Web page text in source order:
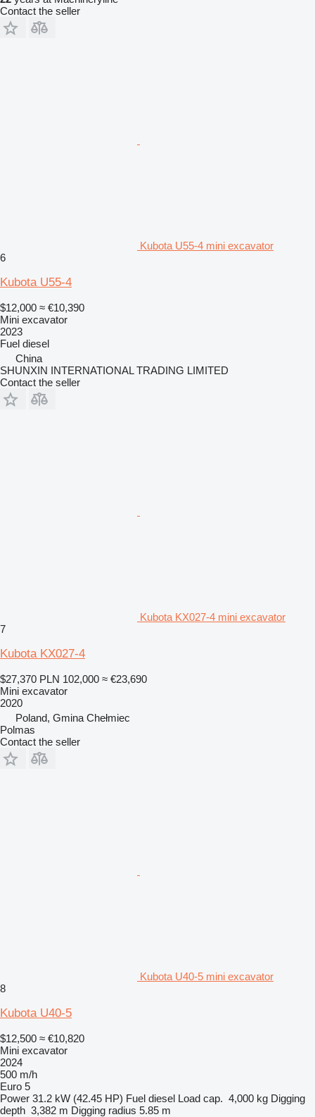
Contact the seller
Kubota U55-4 mini excavator
6
Kubota U55-4
$12,000 ≈ €10,390
Mini excavator
2023
Fuel diesel
China
SHUNXIN INTERNATIONAL TRADING LIMITED
Contact the seller
Kubota KX027-4 mini excavator
7
Kubota KX027-4
$27,370 PLN 102,000 ≈ €23,690
Mini excavator
2020
Poland, Gmina Chełmiec
Polmas
Contact the seller
Kubota U40-5 mini excavator
8
Kubota U40-5
$12,500 ≈ €10,820
Mini excavator
2024
500 m/h
Euro 5
Power 31.2 kW (42.45 HP) Fuel diesel Load cap. 4,000 kg Digging
depth 3,382 m Digging radius 5.85 m